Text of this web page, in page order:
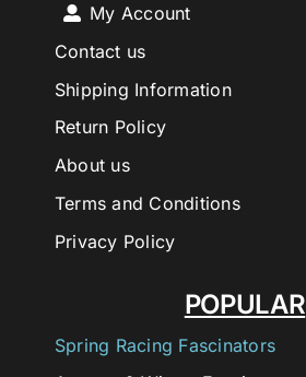
POPULAR
Spring Racing Fascinators
My Account
Contact us
Shipping Information
Return Policy
About us
Terms and Conditions
Privacy Policy